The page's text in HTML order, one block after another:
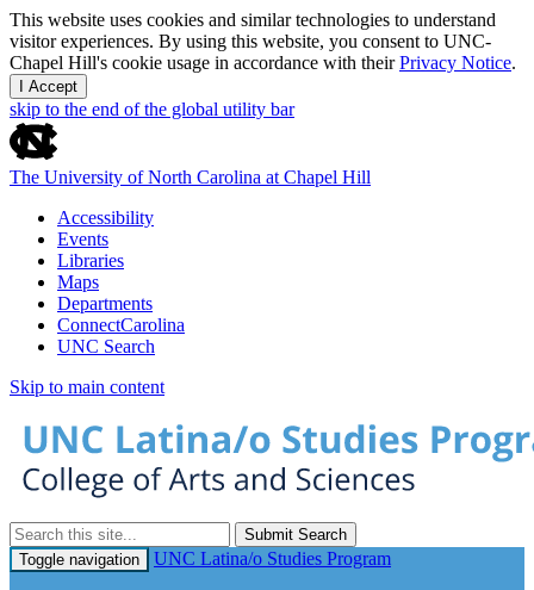
This website uses cookies and similar technologies to understand
visitor experiences. By using this website, you consent to UNC-
Chapel Hill's cookie usage in accordance with theirPrivacy Notice.
I Accept
skip to the end of the global utility bar
The University of North Carolina at Chapel Hill
Accessibility
Events
Libraries
Maps
Departments
ConnectCarolina
UNC Search
Skip to main content
Submit Search
Toggle navigation
UNC Latina/o Studies Program